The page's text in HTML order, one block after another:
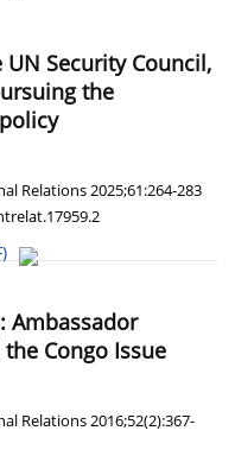
Security Council,
the
Relations 2025;61:264-283
Ambassador
Congo Issue
Relations 2016;52(2):367-